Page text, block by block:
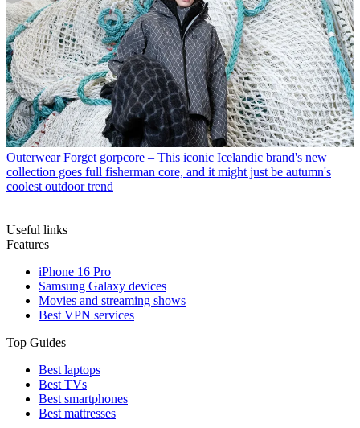
Outerwear Forget gorpcore – This iconic Icelandic brand's new
collection goes full fisherman core, and it might just be autumn's
coolest outdoor trend
Useful links
Features
iPhone 16 Pro
Samsung Galaxy devices
Movies and streaming shows
Best VPN services
Top Guides
Best laptops
Best TVs
Best smartphones
Best mattresses